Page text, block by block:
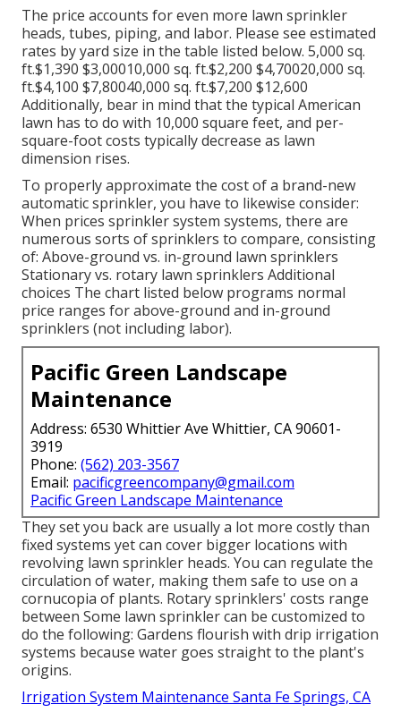
The price accounts for even more lawn sprinkler
heads, tubes, piping, and labor. Please see estimated
rates by yard size in the table listed below. 5,000 sq.
ft.$1,390 $3,00010,000 sq. ft.$2,200 $4,70020,000 sq.
ft.$4,100 $7,80040,000 sq. ft.$7,200 $12,600
Additionally, bear in mind that the typical American
lawn has to do with 10,000 square feet, and per-
square-foot costs typically decrease as lawn
dimension rises.
To properly approximate the cost of a brand-new
automatic sprinkler, you have to likewise consider:
When prices sprinkler system systems, there are
numerous sorts of sprinklers to compare, consisting
of: Above-ground vs. in-ground lawn sprinklers
Stationary vs. rotary lawn sprinklers Additional
choices The chart listed below programs normal
price ranges for above-ground and in-ground
sprinklers (not including labor).
Pacific Green Landscape
Maintenance
Address: 6530 Whittier Ave Whittier, CA 90601-
3919
Phone: (562) 203-3567
Email: pacificgreencompany@gmail.com
Pacific Green Landscape Maintenance
They set you back are usually a lot more costly than
fixed systems yet can cover bigger locations with
revolving lawn sprinkler heads. You can regulate the
circulation of water, making them safe to use on a
cornucopia of plants. Rotary sprinklers' costs range
between Some lawn sprinkler can be customized to
do the following: Gardens flourish with drip irrigation
systems because water goes straight to the plant's
origins.
Irrigation System Maintenance Santa Fe Springs, CA